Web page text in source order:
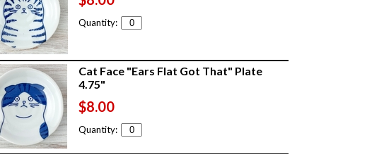
Quantity:
Cat Face "Ears Flat Got That" Plate
4.75"
$8.00
Quantity: